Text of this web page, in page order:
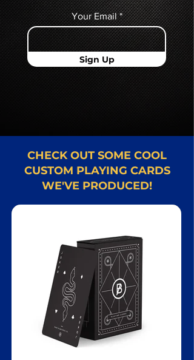
Your Email
Sign Up
CHECK OUT SOME COOL
CUSTOM PLAYING CARDS
WE'VE PRODUCED!